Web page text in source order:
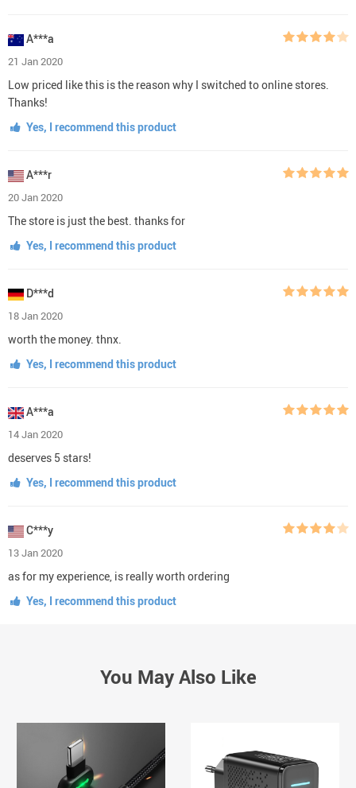
A***a
21 Jan 2020
Low priced like this is the reason why I switched to online stores.
Thanks!
Yes, I recommend this product
A***r
20 Jan 2020
The store is just the best. thanks for
Yes, I recommend this product
D***d
18 Jan 2020
worth the money. thnx.
Yes, I recommend this product
A***a
14 Jan 2020
deserves 5 stars!
Yes, I recommend this product
C***y
13 Jan 2020
as for my experience, is really worth ordering
Yes, I recommend this product
You May Also Like